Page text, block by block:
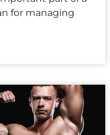
for managing